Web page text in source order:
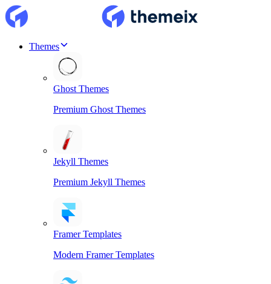
Themes
Ghost Themes
Premium Ghost Themes
Jekyll Themes
Premium Jekyll Themes
Framer Templates
Modern Framer Templates